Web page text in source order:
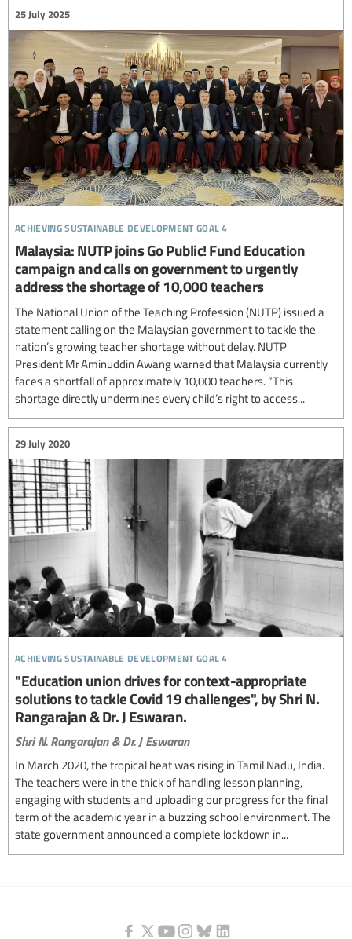
achieving sustainable development goal 4
25 July 2025
Malaysia: NUTP joins Go Public! Fund Education
campaign and calls on government to urgently
address the shortage of 10,000 teachers
The National Union of the Teaching Profession (NUTP) issued a
statement calling on the Malaysian government to tackle the
nation’s growing teacher shortage without delay. NUTP
President Mr Aminuddin Awang warned that Malaysia currently
faces a shortfall of approximately 10,000 teachers. “This
shortage directly undermines every child’s right to access...
achieving sustainable development goal 4
29 July 2020
"Education union drives for context-appropriate
solutions to tackle Covid 19 challenges", by Shri N.
Rangarajan & Dr. J Eswaran.
Shri N. Rangarajan & Dr. J Eswaran
In March 2020, the tropical heat was rising in Tamil Nadu, India.
The teachers were in the thick of handling lesson planning,
engaging with students and uploading our progress for the final
term of the academic year in a buzzing school environment. The
state government announced a complete lockdown in...